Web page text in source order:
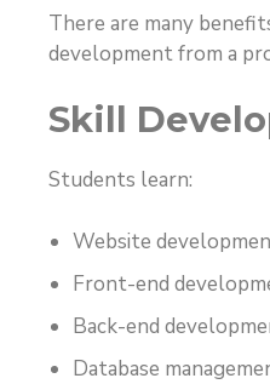
There are many
development from a
Skill
Students learn:
Website
Front-end
Back-end
Database